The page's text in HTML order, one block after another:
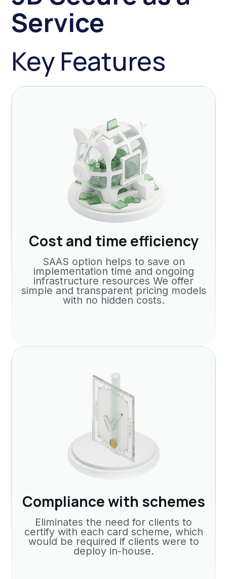
Service
Key Features
Cost and time efficiency
SAAS option helps to save on
implementation time and ongoing
infrastructure resources We offer
simple and transparent pricing models
with no hidden costs.
Compliance with schemes
Eliminates the need for clients to
certify with each card scheme, which
would be required if clients were to
deploy in-house.